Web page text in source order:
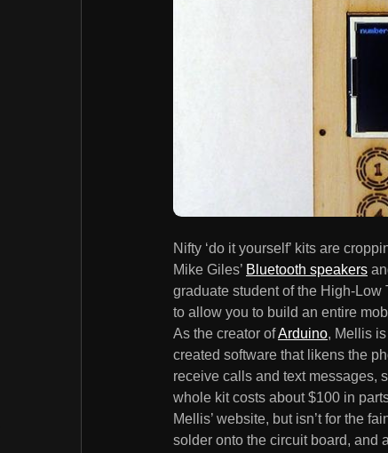
Nifty ‘do it yourself’ kits are
Mike Giles’ Bluetooth speakers
graduate student of the High-Low
to allow you to build an entire
As the creator ofArduino, Mellis
created software that likens the
receive calls and text messages,
whole kit costs about $100 in
Mellis’ website, but isn’t for the
solder onto the circuit board, and